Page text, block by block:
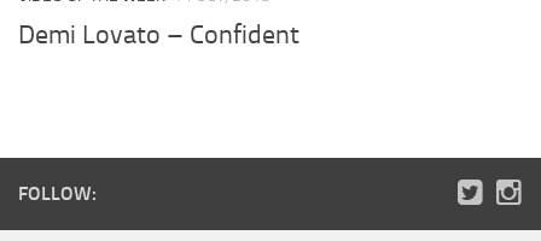
Demi Lovato – Confident
FOLLOW: